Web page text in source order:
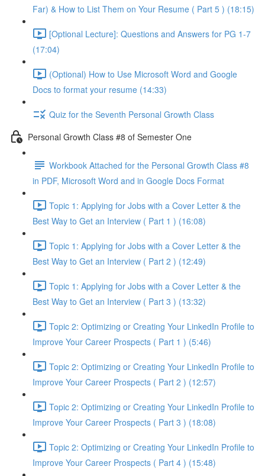
Far) & How to List Them on Your Resume ( Part 5 ) (18:15)
[Optional Lecture]: Questions and Answers for PG 1-7
(17:04)
(Optional) How to Use Microsoft Word and Google
Docs to format your resume (14:33)
Quiz for the Seventh Personal Growth Class
Personal Growth Class #8 of Semester One
Workbook Attached for the Personal Growth Class #8
in PDF, Microsoft Word and in Google Docs Format
Topic 1: Applying for Jobs with a Cover Letter & the
Best Way to Get an Interview ( Part 1 ) (16:08)
Topic 1: Applying for Jobs with a Cover Letter & the
Best Way to Get an Interview ( Part 2 ) (12:49)
Topic 1: Applying for Jobs with a Cover Letter & the
Best Way to Get an Interview ( Part 3 ) (13:32)
Topic 2: Optimizing or Creating Your LinkedIn Profile to
Improve Your Career Prospects ( Part 1 ) (5:46)
Topic 2: Optimizing or Creating Your LinkedIn Profile to
Improve Your Career Prospects ( Part 2 ) (12:57)
Topic 2: Optimizing or Creating Your LinkedIn Profile to
Improve Your Career Prospects ( Part 3 ) (18:08)
Topic 2: Optimizing or Creating Your LinkedIn Profile to
Improve Your Career Prospects ( Part 4 ) (15:48)